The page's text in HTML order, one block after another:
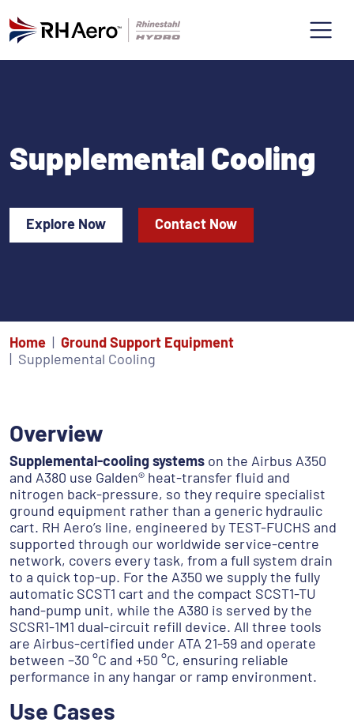
Supplemental Cooling
Explore Now Contact Now
Home
Ground Support Equipment
Supplemental Cooling
Overview
Supplemental-cooling systems on the Airbus A350
and A380 use Galden® heat-transfer fluid and
nitrogen back-pressure, so they require specialist
ground equipment rather than a generic hydraulic
cart. RH Aero’s line, engineered by TEST-FUCHS and
supported through our worldwide service-centre
network, covers every task, from a full system drain
to a quick top-up. For the A350 we supply the fully
automatic SCST1 cart and the compact SCST1-TU
hand-pump unit, while the A380 is served by the
SCSR1-1M1 dual-circuit refill device. All three tools
are Airbus-certified under ATA 21-59 and operate
between –30 °C and +50 °C, ensuring reliable
performance in any hangar or ramp environment.
Use Cases